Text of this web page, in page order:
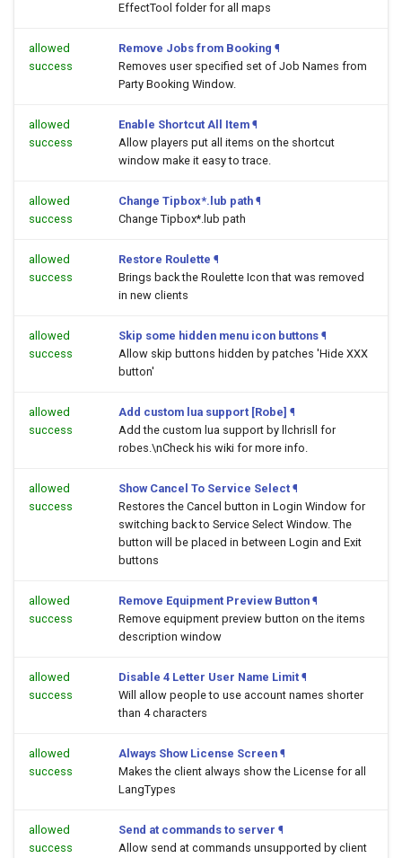
EffectTool folder for all maps
allowed
success
Remove Jobs from Booking ¶
Removes user specified set of Job Names from
Party Booking Window.
allowed
success
Enable Shortcut All Item ¶
Allow players put all items on the shortcut
window make it easy to trace.
allowed
success
Change Tipbox*.lub path ¶
Change Tipbox*.lub path
allowed
success
Restore Roulette ¶
Brings back the Roulette Icon that was removed
in new clients
allowed
success
Skip some hidden menu icon buttons ¶
Allow skip buttons hidden by patches 'Hide XXX
button'
allowed
success
Add custom lua support [Robe] ¶
Add the custom lua support by llchrisll for
robes.\nCheck his wiki for more info.
allowed
success
Show Cancel To Service Select ¶
Restores the Cancel button in Login Window for
switching back to Service Select Window. The
button will be placed in between Login and Exit
buttons
allowed
success
Remove Equipment Preview Button ¶
Remove equipment preview button on the items
description window
allowed
success
Disable 4 Letter User Name Limit ¶
Will allow people to use account names shorter
than 4 characters
allowed
success
Always Show License Screen ¶
Makes the client always show the License for all
LangTypes
allowed
success
Send at commands to server ¶
Allow send at commands unsupported by client